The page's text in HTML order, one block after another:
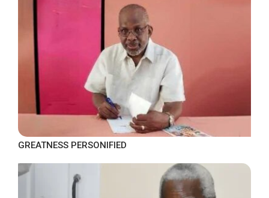
GREATNESS PERSONIFIED